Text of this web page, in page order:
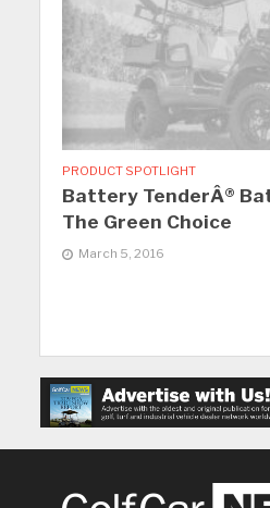
PRODUCT SPOTLIGHT
Battery TenderÂ®
The Green Choice
March 5, 2016